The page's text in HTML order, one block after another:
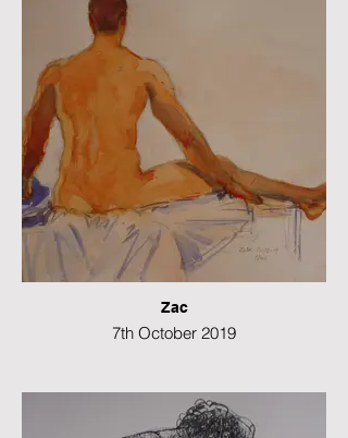
Zac
7th October 2019
Watercolour
42 x 29 cms